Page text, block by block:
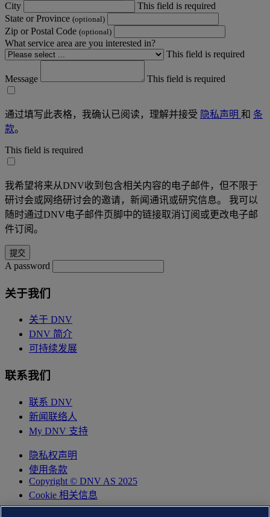
City
This field is required
State or Province (optional)
Zip or Postal Code (optional)
What service area are you interested in?
This field is required
Message This field is required
通过填写此表格，我确认已阅读，理解并接受 隐私声明 和 条
款。
This field is required
我希望将来从DNV收到包含相关内容的电子邮件，但不限于
研讨会或网络研讨会的邀请，新闻通讯或研究信息。 我可以
随时通过DNV电子邮件页脚中的链接取消订阅或更改电子邮
件订阅。
A password
关于我们
关于 DNV
DNV 简介
可持续发展
联系我们
联系 DNV
新闻联络人
My DNV 支持
隐私权声明
使用条款
Copyright © DNV AS 2025
Cookie 相关信息